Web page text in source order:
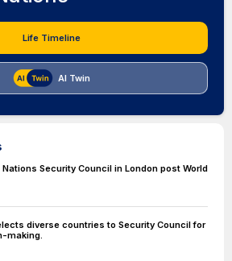
Life Timeline
AI Twin
Security Council in London post World
diverse countries to Security Council for
making.